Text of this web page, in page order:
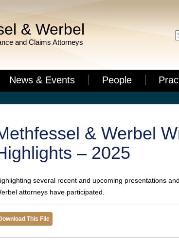
& Werbel
and Claims Attorneys
News & Events People
& Werbel
– 2025
several recent and upcoming presentations
attorneys have participated.
This File